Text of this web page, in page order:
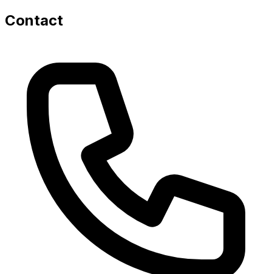
Contact